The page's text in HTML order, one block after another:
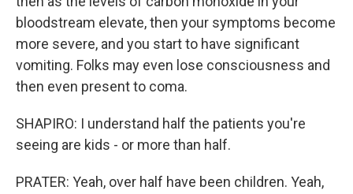
bloodstream elevate, then your symptoms become
more severe, and you start to have significant
vomiting. Folks may even lose consciousness and
then even present to coma.
SHAPIRO: I understand half the patients you're
seeing are kids - or more than half.
PRATER: Yeah, over half have been children. Yeah,